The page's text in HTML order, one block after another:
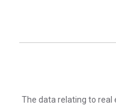
The data relating to real